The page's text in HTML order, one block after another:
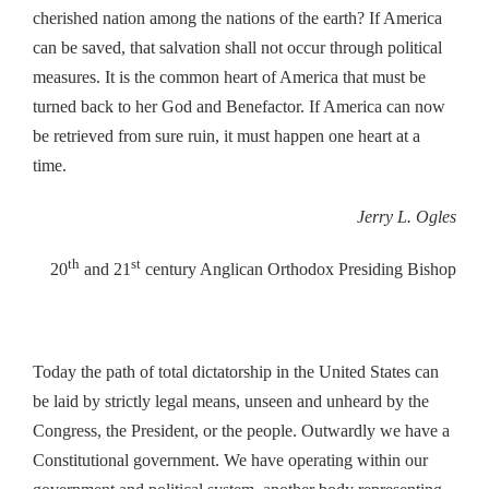
cherished nation among the nations of the earth? If America
can be saved, that salvation shall not occur through political
measures. It is the common heart of America that must be
turned back to her God and Benefactor. If America can now
be retrieved from sure ruin, it must happen one heart at a
time.
Jerry L. Ogles
20th and 21 st century Anglican Orthodox Presiding Bishop
Today the path of total dictatorship in the United States can
be laid by strictly legal means, unseen and unheard by the
Congress, the President, or the people. Outwardly we have a
Constitutional government. We have operating within our